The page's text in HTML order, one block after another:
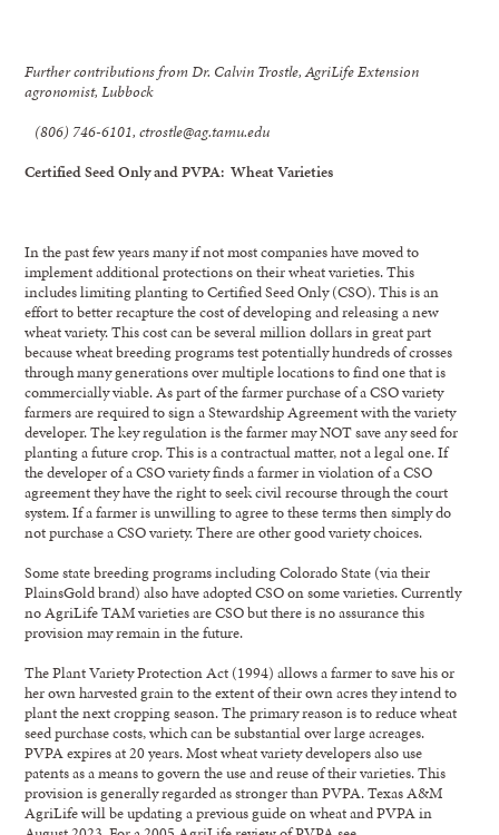
Further contributions from Dr. Calvin Trostle, AgriLife Extension
agronomist, Lubbock
(806) 746-6101, ctrostle@ag.tamu.edu
Certified Seed Only and PVPA: Wheat Varieties
In the past few years many if not most companies have moved to
implement additional protections on their wheat varieties. This
includes limiting planting to Certified Seed Only (CSO). This is an
effort to better recapture the cost of developing and releasing a new
wheat variety. This cost can be several million dollars in great part
because wheat breeding programs test potentially hundreds of crosses
through many generations over multiple locations to find one that is
commercially viable. As part of the farmer purchase of a CSO variety
farmers are required to sign a Stewardship Agreement with the variety
developer. The key regulation is the farmer may NOT save any seed for
planting a future crop. This is a contractual matter, not a legal one. If
the developer of a CSO variety finds a farmer in violation of a CSO
agreement they have the right to seek civil recourse through the court
system. If a farmer is unwilling to agree to these terms then simply do
not purchase a CSO variety. There are other good variety choices.
Some state breeding programs including Colorado State (via their
PlainsGold brand) also have adopted CSO on some varieties. Currently
no AgriLife TAM varieties are CSO but there is no assurance this
provision may remain in the future.
The Plant Variety Protection Act (1994) allows a farmer to save his or
her own harvested grain to the extent of their own acres they intend to
plant the next cropping season. The primary reason is to reduce wheat
seed purchase costs, which can be substantial over large acreages.
PVPA expires at 20 years. Most wheat variety developers also use
patents as a means to govern the use and reuse of their varieties. This
provision is generally regarded as stronger than PVPA. Texas A&M
AgriLife will be updating a previous guide on wheat and PVPA in